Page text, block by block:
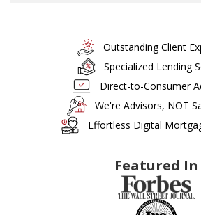
Outstanding Client
Specialized Lending
Direct-to-Consumer
We're Advisors, NOT
Effortless Digital
Featured In